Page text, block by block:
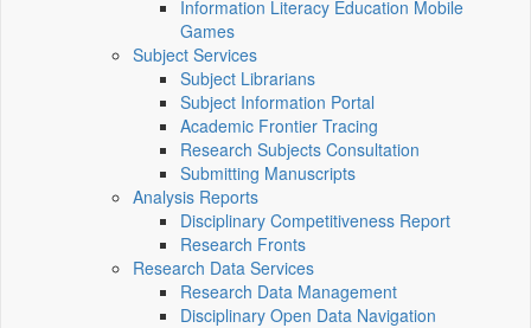
Information Literacy Education Mobile
Games
Subject Services
Subject Librarians
Subject Information Portal
Academic Frontier Tracing
Research Subjects Consultation
Submitting Manuscripts
Analysis Reports
Disciplinary Competitiveness Report
Research Fronts
Research Data Services
Research Data Management
Disciplinary Open Data Navigation